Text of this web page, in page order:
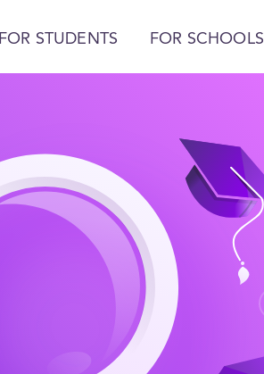
FOR STUDENTS FOR SCHOOLS